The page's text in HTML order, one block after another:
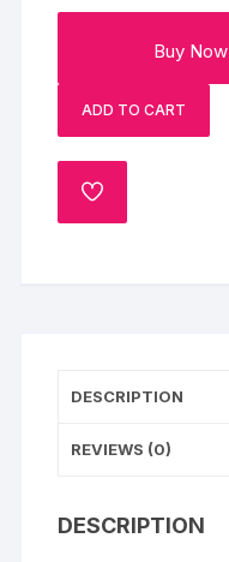
Buy Now
ADD TO CART
ADD
DESCRIPTION
REVIEWS (0)
DESCRIPTION